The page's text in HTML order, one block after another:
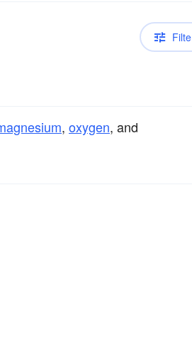
, oxygen, and